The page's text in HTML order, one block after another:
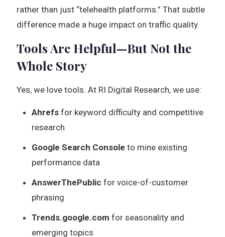
rather than just “telehealth platforms.” That subtle
difference made a huge impact on traffic quality.
Tools Are Helpful—But Not the
Whole Story
Yes, we love tools. At RI Digital Research, we use:
Ahrefs for keyword difficulty and competitive
research
Google Search Console to mine existing
performance data
AnswerThePublic for voice-of-customer
phrasing
Trends.google.com for seasonality and
emerging topics